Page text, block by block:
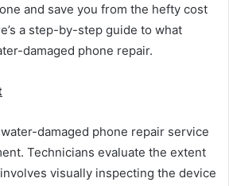
and save you from the hefty cost
a step-by-step guide to what
damaged phone repair.
damaged phone repair service
Technicians evaluate the extent
visually inspecting the device